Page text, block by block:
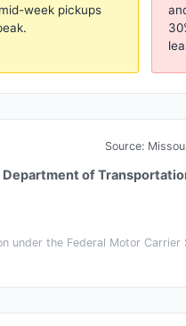
week pickups
Source:
Department of
under the Federal Motor